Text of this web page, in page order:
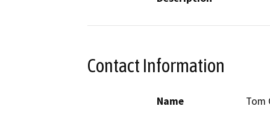
Contact Information
Name
Tom